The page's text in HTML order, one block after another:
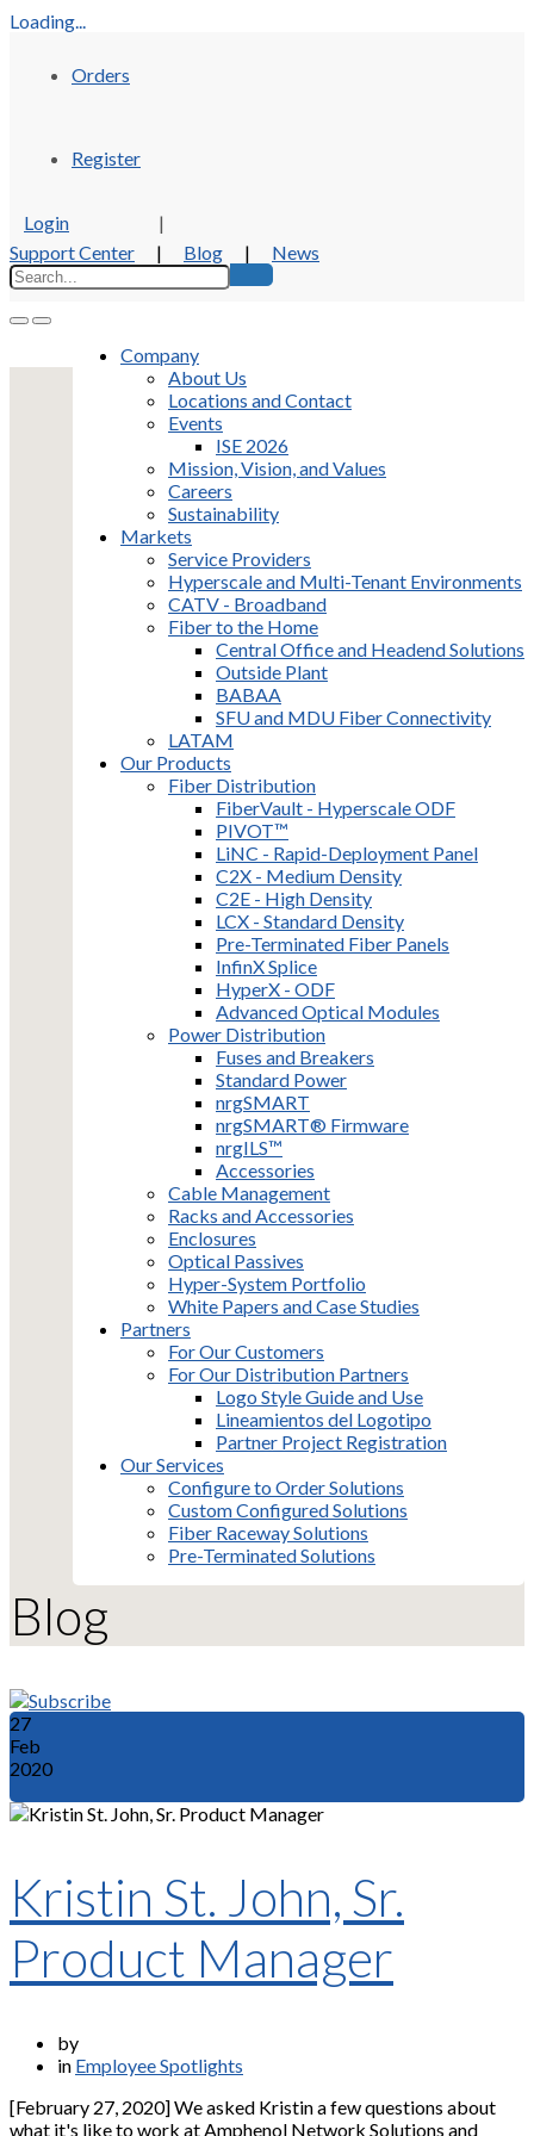
Loading...
Orders
Register
Login
|
Support Center
| Blog | News
Company
About Us
Locations and Contact
Events
ISE 2026
Mission, Vision, and Values
Careers
Sustainability
Markets
Service Providers
Hyperscale and Multi-Tenant Environments
CATV - Broadband
Fiber to the Home
Central Office and Headend Solutions
Outside Plant
BABAA
SFU and MDU Fiber Connectivity
LATAM
Our Products
Fiber Distribution
FiberVault - Hyperscale ODF
PIVOT™
LiNC - Rapid-Deployment Panel
C2X - Medium Density
C2E - High Density
LCX - Standard Density
Pre-Terminated Fiber Panels
InfinX Splice
HyperX - ODF
Advanced Optical Modules
Power Distribution
Fuses and Breakers
Standard Power
nrgSMART
nrgSMART® Firmware
nrgILS™
Accessories
Cable Management
Racks and Accessories
Enclosures
Optical Passives
Hyper-System Portfolio
White Papers and Case Studies
Partners
For Our Customers
For Our Distribution Partners
Logo Style Guide and Use
Lineamientos del Logotipo
Partner Project Registration
Our Services
Configure to Order Solutions
Custom Configured Solutions
Fiber Raceway Solutions
Pre-Terminated Solutions
Blog
27
Feb
2020
Kristin St. John, Sr.
Product Manager
by
in Employee Spotlights
[February 27, 2020] We asked Kristin a few questions about
what it's like to work at Amphenol Network Solutions and